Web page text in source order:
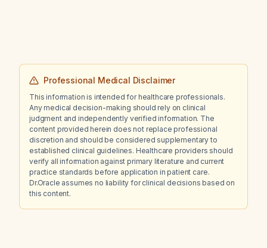
Professional Medical Disclaimer
This information is intended for healthcare professionals.
Any medical decision-making should rely on clinical
judgment and independently verified information. The
content provided herein does not replace professional
discretion and should be considered supplementary to
established clinical guidelines. Healthcare providers should
verify all information against primary literature and current
practice standards before application in patient care.
Dr.Oracle assumes no liability for clinical decisions based on
this content.